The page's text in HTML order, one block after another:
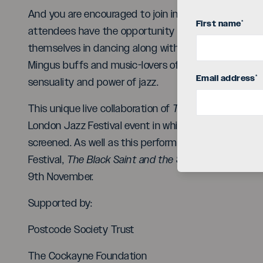
And you are encouraged to join in! With dancers,
attendees have the opportunity to get up close to
themselves in dancing along with this rhythmically
Mingus buffs and music-lovers of all stripes are
sensuality and power of jazz.
This unique live collaboration of The Black Saint and
London Jazz Festival event in which Clod
screened. As well as this performance on 10th
Festival, The Black Saint and the Sinner Lady
9th November.
Supported by:
Postcode Society Trust
The Cockayne Foundation
First name*
Email address*